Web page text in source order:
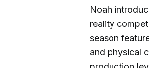
Noah
reality
season
and physical